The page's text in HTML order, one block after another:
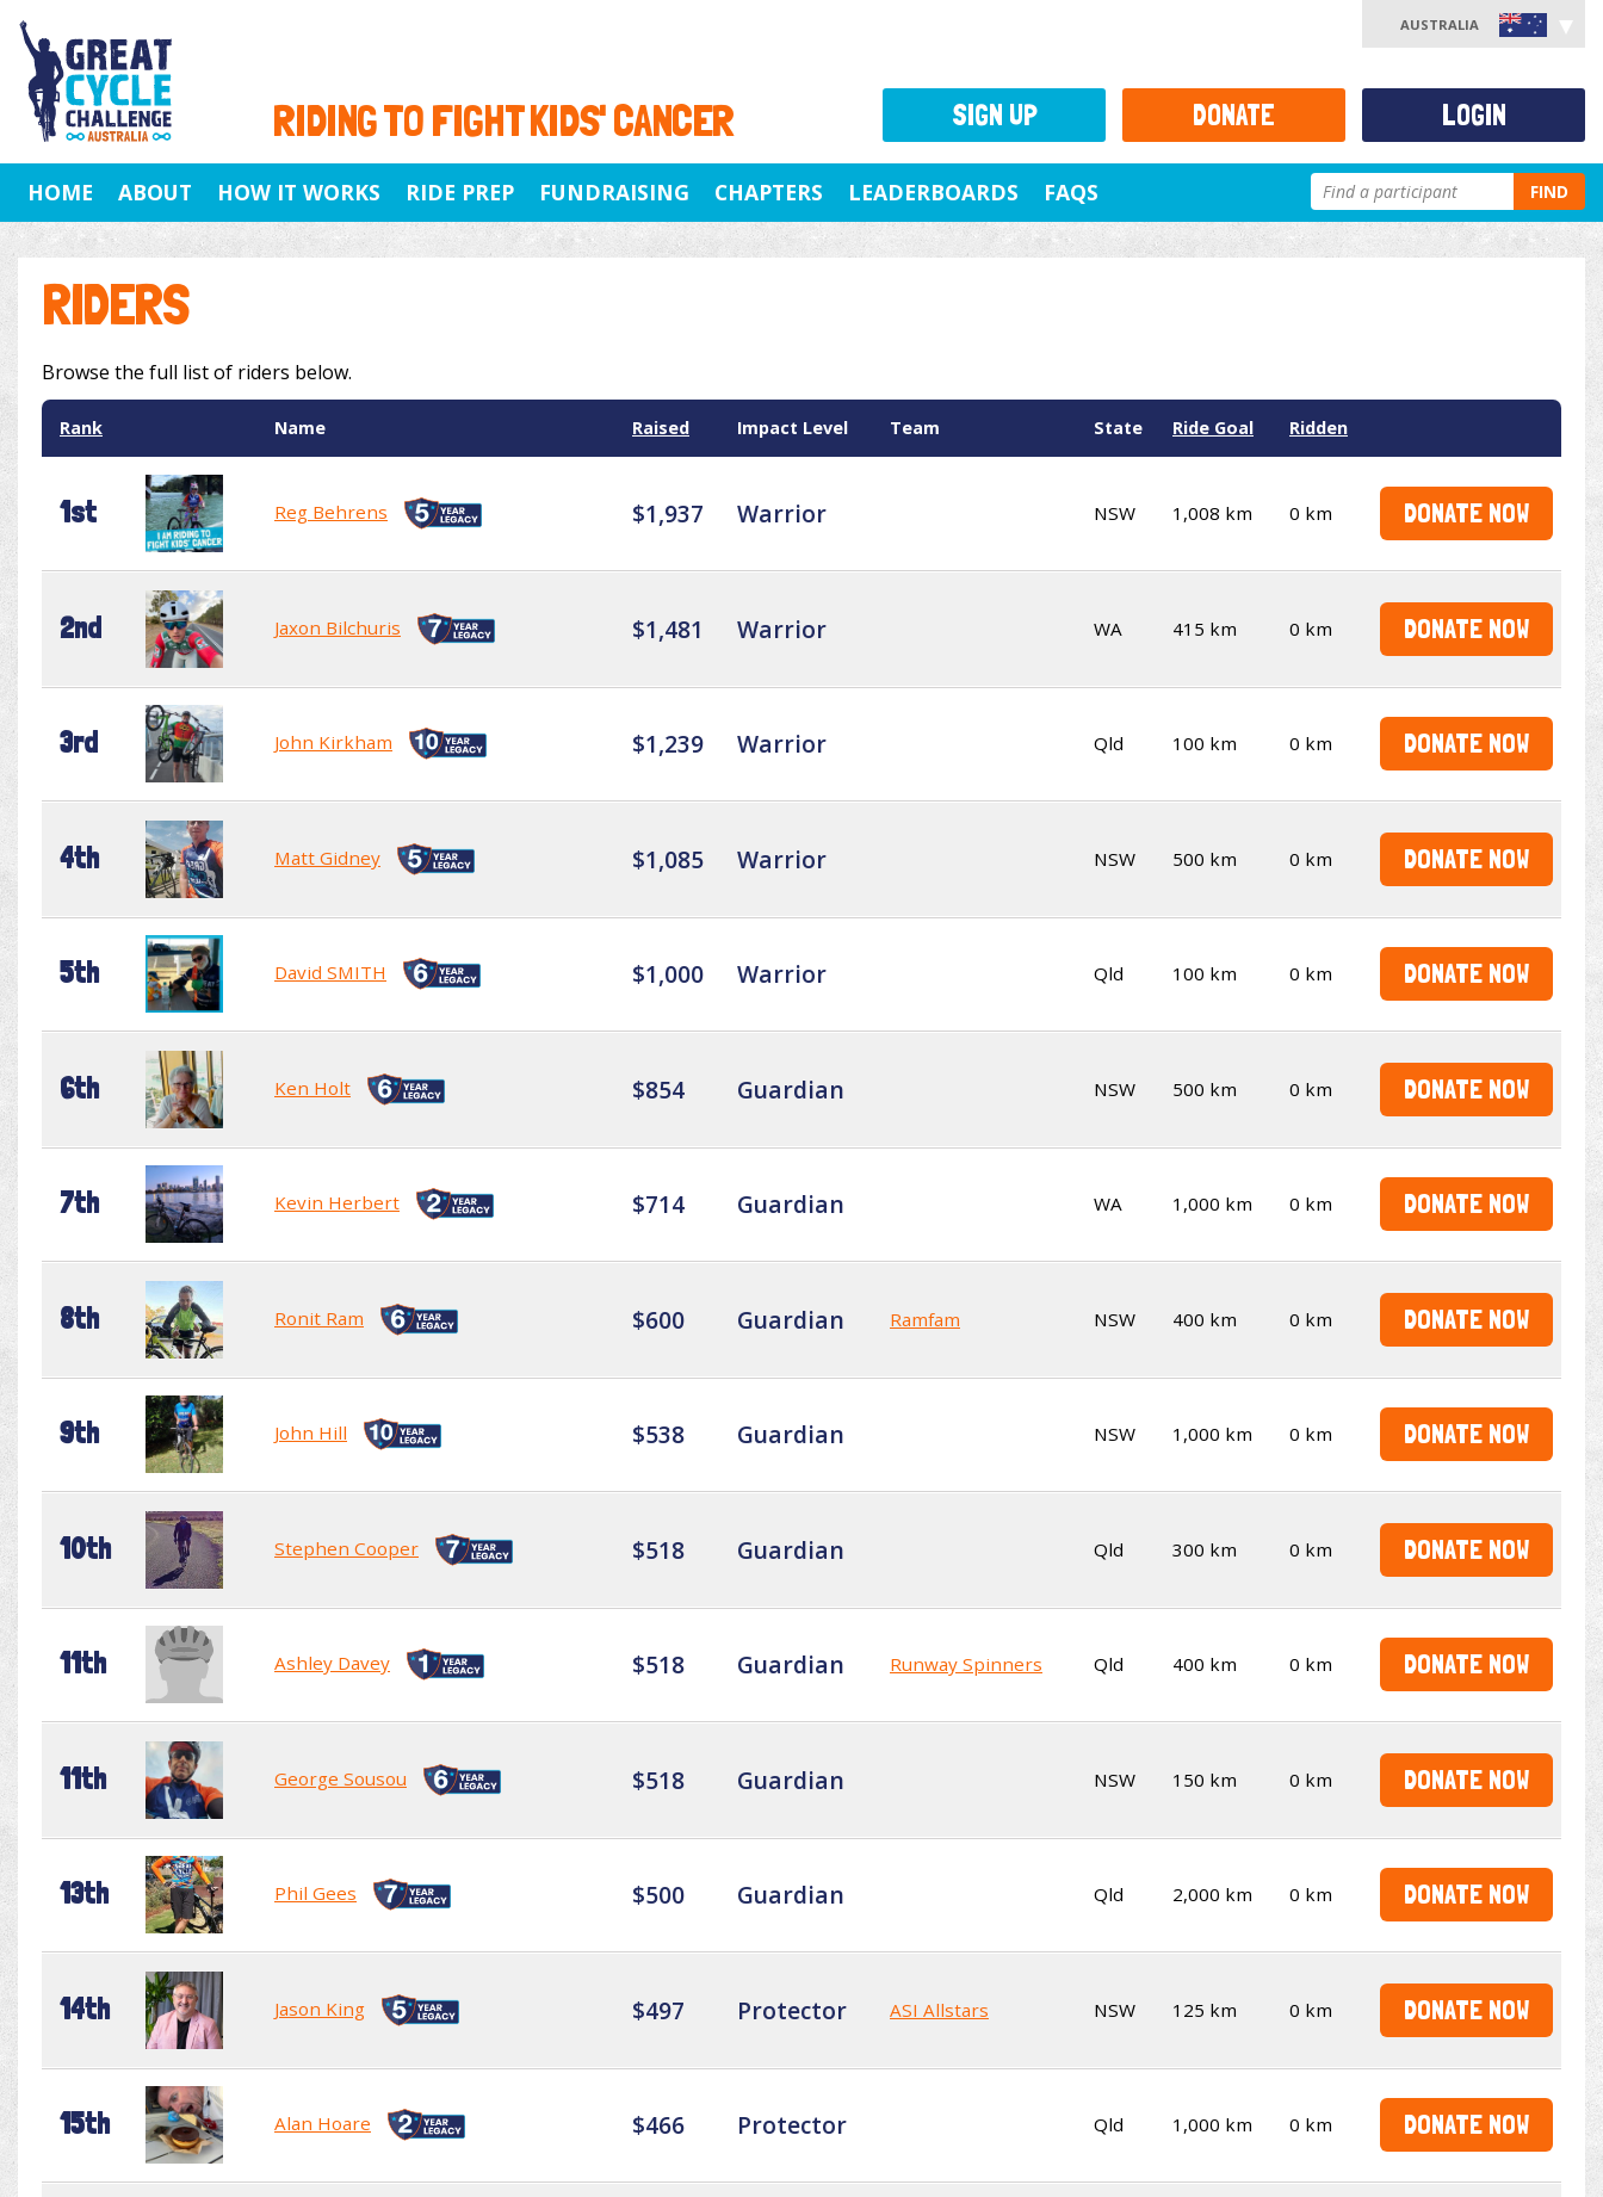
RIDING TO FIGHT KIDS' CANCER
AUSTRALIA
HOME ABOUT HOW IT WORKS RIDE PREP FUNDRAISING CHAPTERS LEADERBOARDS FAQS FIND
RIDERS
Browse the full list of riders below.
Rank Name Raised Impact Level Team State Ride Goal Ridden
1st Reg Behrens $1,937 Warrior NSW 1,008 km 0 km DONATE NOW
2nd Jaxon Bilchuris $1,481 Warrior WA 415 km 0 km DONATE NOW
3rd John Kirkham $1,239 Warrior Qld 100 km 0 km DONATE NOW
4th Matt Gidney $1,085 Warrior NSW 500 km 0 km DONATE NOW
5th David SMITH $1,000 Warrior Qld 100 km 0 km DONATE NOW
6th Ken Holt $854 Guardian NSW 500 km 0 km DONATE NOW
7th Kevin Herbert $714 Guardian WA 1,000 km 0 km DONATE NOW
8th Ronit Ram $600 Guardian Ramfam NSW 400 km 0 km DONATE NOW
9th John Hill $538 Guardian NSW 1,000 km 0 km DONATE NOW
10th Stephen Cooper $518 Guardian Qld 300 km 0 km DONATE NOW
11th Ashley Davey $518 Guardian Runway Spinners Qld 400 km 0 km DONATE NOW
11th George Sousou $518 Guardian NSW 150 km 0 km DONATE NOW
13th Phil Gees $500 Guardian Qld 2,000 km 0 km DONATE NOW
14th Jason King $497 Protector ASI Allstars NSW 125 km 0 km DONATE NOW
15th Alan Hoare $466 Protector Qld 1,000 km 0 km DONATE NOW
SIGN UP DONATE LOGIN